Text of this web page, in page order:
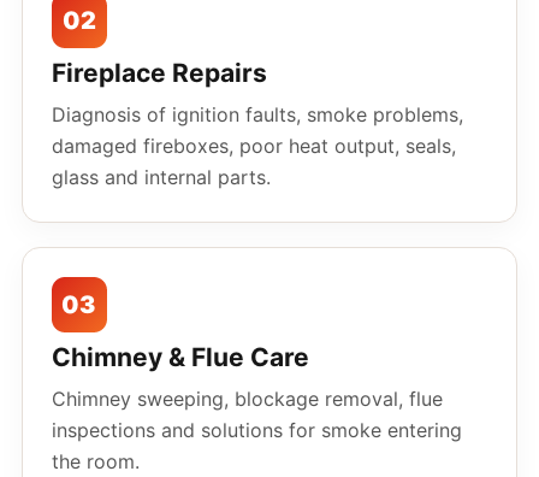
02
Fireplace Repairs
Diagnosis of ignition faults, smoke problems,
damaged fireboxes, poor heat output, seals,
glass and internal parts.
03
Chimney & Flue Care
Chimney sweeping, blockage removal, flue
inspections and solutions for smoke entering
the room.